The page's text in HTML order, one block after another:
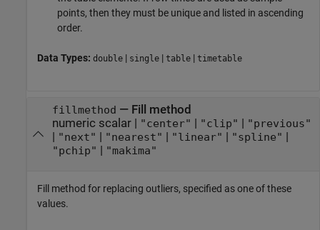
points, then they must be unique and listed in ascending
order.
Data Types: double | single | table | timetable
fillmethod — Fill method
numeric scalar| "center" "clip" "previous"
"next" "nearest" "linear" "spline"
"pchip" "makima"
Fill method for replacing outliers, specified as one of these
values.